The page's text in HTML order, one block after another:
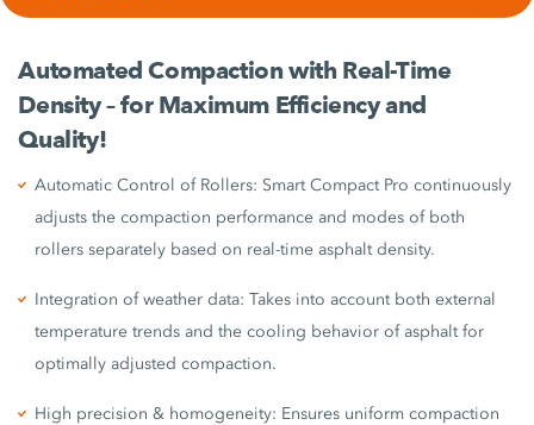
Automated Compaction with Real-Time
Density – for Maximum Efficiency and
Quality!
Automatic Control of Rollers: Smart Compact Pro continuously
adjusts the compaction performance and modes of both
rollers separately based on real-time asphalt density.
Integration of weather data: Takes into account both external
temperature trends and the cooling behavior of asphalt for
optimally adjusted compaction.
High precision & homogeneity: Ensures uniform compaction